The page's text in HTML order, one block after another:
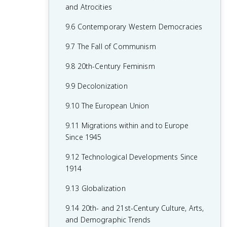
6.8 19th-Century Social Reform
6.9 Institutional Responses and Reform
6.10 Causation in the Age of
Perspectives and Political Developments
8.6 Fascism and Totalitarianism
8.7 Europe During the Interwar Period
8.8 World War II
8.9 The Holocaust
8.10 20th-Century Cultural, Intellectual,
of Global Conflict
and Atrocities
9.6 Contemporary Western Democracies
9.7 The Fall of Communism
9.8 20th-Century Feminism
9.9 Decolonization
9.10 The European Union
9.11 Migrations within and to Europe
Since 1945
9.12 Technological Developments Since
1914
9.13 Globalization
9.14 20th- and 21st-Century Culture, Arts,
and Demographic Trends